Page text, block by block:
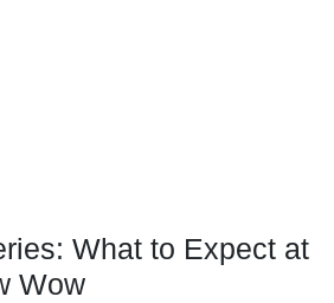
What to Expect at
Wow